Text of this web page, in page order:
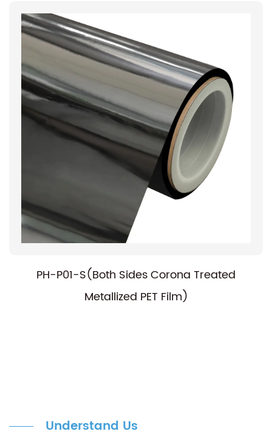
PH-P01-S(Both Sides Corona Treated
Metallized PET Film)
Understand Us